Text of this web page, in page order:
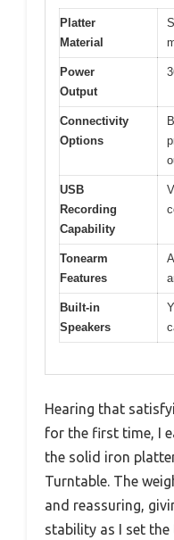
Platter
Material
Power
Output
Connectivity
Options
USB
Recording
Capability
Tonearm
Features
Built-in
Speakers
Hearing that
for the first time, I
the solid iron
Turntable. The
and reassuring,
stability as I set